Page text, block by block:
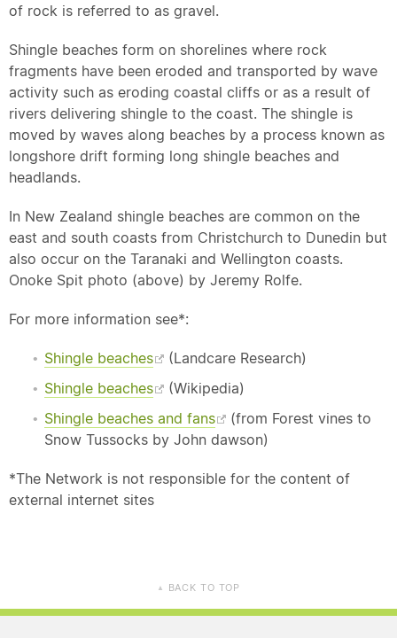
of rock is referred to as gravel.
Shingle beaches form on shorelines where rock
fragments have been eroded and transported by wave
activity such as eroding coastal cliffs or as a result of
rivers delivering shingle to the coast. The shingle is
moved by waves along beaches by a process known as
longshore drift forming long shingle beaches and
headlands.
In New Zealand shingle beaches are common on the
east and south coasts from Christchurch to Dunedin but
also occur on the Taranaki and Wellington coasts.
Onoke Spit photo (above) by Jeremy Rolfe.
For more information see*:
Shingle beaches
(Landcare Research)
Shingle beaches
(Wikipedia)
Shingle beaches and fans
(from Forest vines to
Snow Tussocks by John dawson)
*The Network is not responsible for the content of
external internet sites
▲ BACK TO TOP